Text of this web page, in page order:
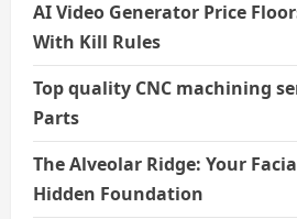
AI Video Generator Price
With Kill Rules
Top quality CNC machining
Parts
The Alveolar Ridge: Your
Hidden Foundation